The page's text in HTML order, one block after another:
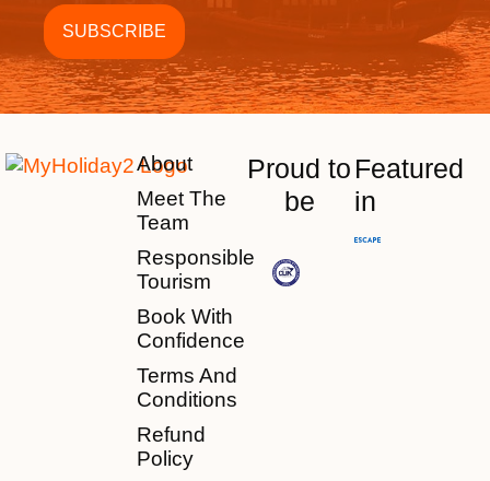
About
Meet The
Team
Responsible
Tourism
Book With
Confidence
Terms And
Conditions
Refund
Policy
Proud to
be
Featured
in